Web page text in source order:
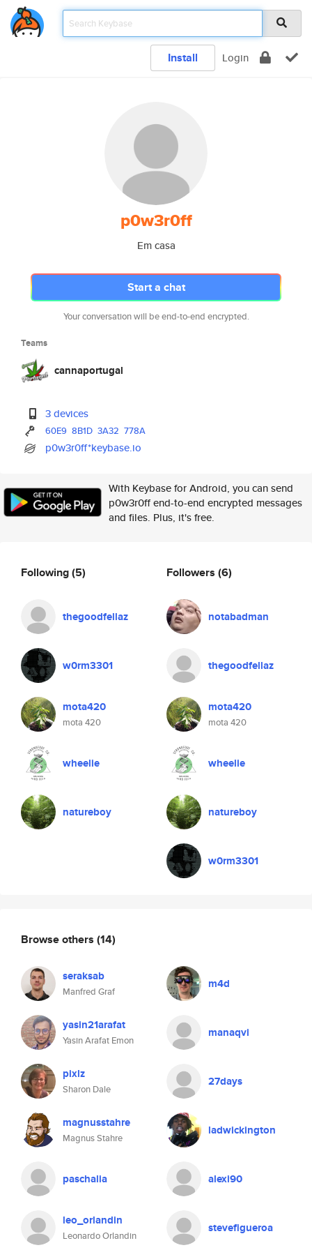
Install Login
p0w3r0ff
Em casa
Start a chat
Your conversation will be end-to-end encrypted.
Teams
cannaportugal
3 devices
60E9 8B1D 3A32 778A
p0w3r0ff*keybase.io
With Keybase for Android, you can send
p0w3r0ff end-to-end encrypted messages
and files. Plus, it's free.
Following(5)
thegoodfellaz
w0rm3301
mota420
mota 420
wheelie
natureboy
Followers (6)
notabadman
thegoodfellaz
mota420
mota 420
wheelie
natureboy
w0rm3301
Browse others (14)
seraksab
Manfred Graf
m4d
yasin21arafat
Yasin Arafat Emon
manaqvi
pixlz
Sharon Dale
27days
magnusstahre
Magnus Stahre
ladwickington
paschalia alexi90
leo_orlandin
Leonardo Orlandin
stevefigueroa